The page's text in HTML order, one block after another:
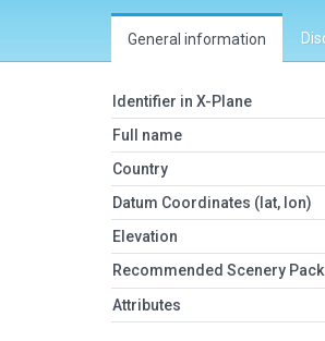
General information
Identifier in X-Plane
Full name
Country
Datum Coordinates (lat, lon)
Elevation
Recommended Scenery Pack
Attributes